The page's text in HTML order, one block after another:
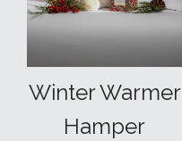
Winter Warmer
Hamper